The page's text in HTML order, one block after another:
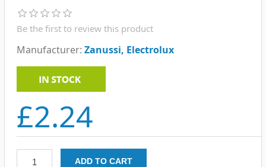
Be the first to review this product
Manufacturer: Zanussi, Electrolux
£2.24